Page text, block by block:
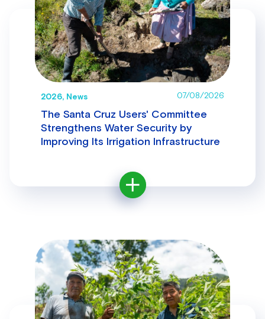
2026, News 07/08/2026
The Santa Cruz Users' Committee
Strengthens Water Security by
Improving Its Irrigation Infrastructure